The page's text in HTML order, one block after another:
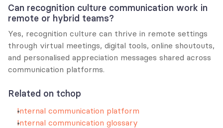
Can recognition culture communication work in
remote or hybrid teams?
Yes, recognition culture can thrive in remote settings
through virtual meetings, digital tools, online shoutouts,
and personalised appreciation messages shared across
communication platforms.
Related on tchop
Internal communication platform
Internal communication glossary